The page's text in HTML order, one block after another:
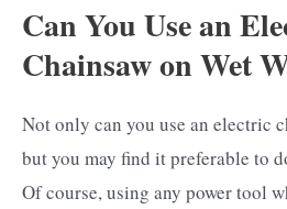
Can You Use an
Chainsaw on Wet
Not only can you use an electric
but you may find it preferable to
Of course, using any power tool